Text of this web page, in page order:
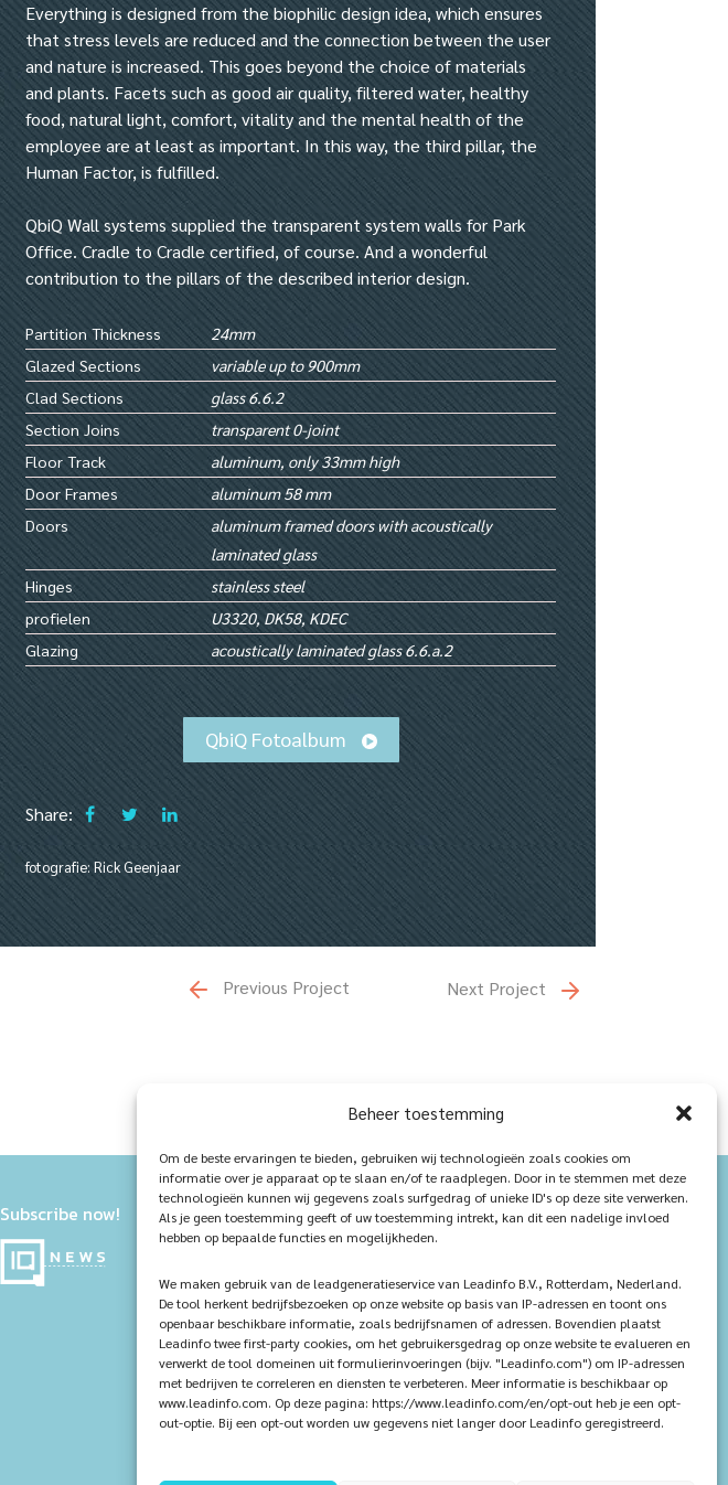
Beheer toestemming
Om de beste ervaringen te bieden, gebruiken wij technologieën zoals cookies om
informatie over je apparaat op te slaan en/of te raadplegen. Door in te stemmen met deze
technologieën kunnen wij gegevens zoals surfgedrag of unieke ID's op deze site verwerken.
Als je geen toestemming geeft of uw toestemming intrekt, kan dit een nadelige invloed
hebben op bepaalde functies en mogelijkheden.
We maken gebruik van de leadgeneratieservice van Leadinfo B.V., Rotterdam, Nederland.
De tool herkent bedrijfsbezoeken op onze website op basis van IP-adressen en toont ons
openbaar beschikbare informatie, zoals bedrijfsnamen of adressen. Bovendien plaatst
Leadinfo twee first-party cookies, om het gebruikersgedrag op onze website te evalueren en
verwerkt de tool domeinen uit formulierinvoeringen (bijv. "Leadinfo.com") om IP-adressen
met bedrijven te correleren en diensten te verbeteren. Meer informatie is beschikbaar op
www.leadinfo.com. Op deze pagina: https://www.leadinfo.com/en/opt-out heb je een opt-
out-optie. Bij een opt-out worden uw gegevens niet langer door Leadinfo geregistreerd.
Everything is designed from the biophilic design idea, which ensures
that stress levels are reduced and the connection between the user
and nature is increased. This goes beyond the choice of materials
and plants. Facets such as good air quality, filtered water, healthy
food, natural light, comfort, vitality and the mental health of the
employee are at least as important. In this way, the third pillar, the
Human Factor, is fulfilled.
QbiQ Wall systems supplied the transparent system walls for Park
Office. Cradle to Cradle certified, of course. And a wonderful
contribution to the pillars of the described interior design.
Partition Thickness
24mm
Glazed Sections
variable up to 900mm
Clad Sections
glass 6.6.2
Section Joins
transparent 0-joint
Floor Track
aluminum, only 33mm high
Door Frames
aluminum 58 mm
Doors
aluminum framed doors with acoustically
laminated glass
Hinges
stainless steel
profielen
U3320, DK58, KDEC
Glazing
acoustically laminated glass 6.6.a.2
QbiQ Fotoalbum
Share:
fotografie: Rick Geenjaar
Previous Project Next Project
Subscribe now!